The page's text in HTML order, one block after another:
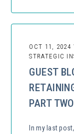
OCT 11, 2024
STRATEGIC
GUEST
PART TWO
In my last